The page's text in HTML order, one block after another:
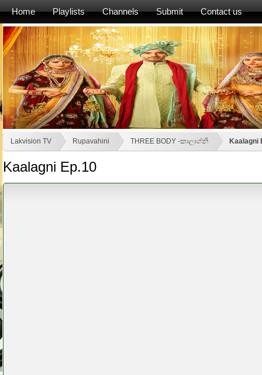
Home Playlists Channels Submit Contact us
Lakvision TV Rupavahini THREE BODY -කාලාග්නි Kaalagni
Kaalagni Ep.10